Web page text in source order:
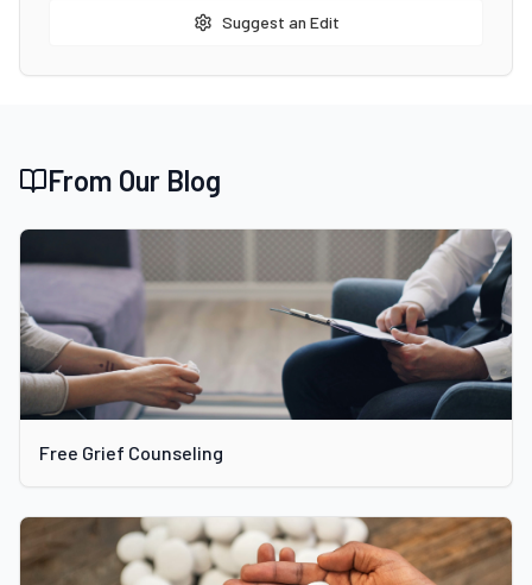
Suggest an Edit
From Our Blog
Free Grief Counseling